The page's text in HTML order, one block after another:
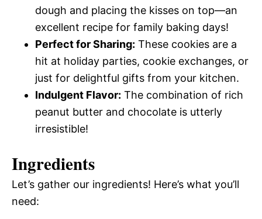
dough and placing the kisses on top—an
excellent recipe for family baking days!
Perfect for Sharing: These cookies are a
hit at holiday parties, cookie exchanges, or
just for delightful gifts from your kitchen.
Indulgent Flavor: The combination of rich
peanut butter and chocolate is utterly
irresistible!
Ingredients
Let’s gather our ingredients! Here’s what you’ll
need: